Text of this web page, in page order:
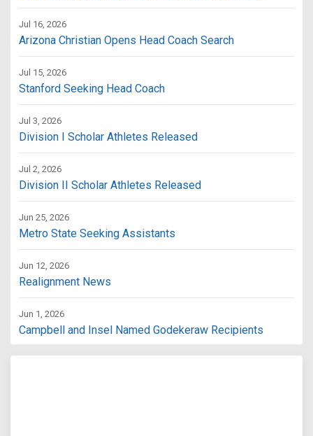
Jul 16, 2026
Arizona Christian Opens Head Coach Search
Jul 15, 2026
Stanford Seeking Head Coach
Jul 3, 2026
Division I Scholar Athletes Released
Jul 2, 2026
Division II Scholar Athletes Released
Jun 25, 2026
Metro State Seeking Assistants
Jun 12, 2026
Realignment News
Jun 1, 2026
Campbell and Insel Named Godekeraw Recipients